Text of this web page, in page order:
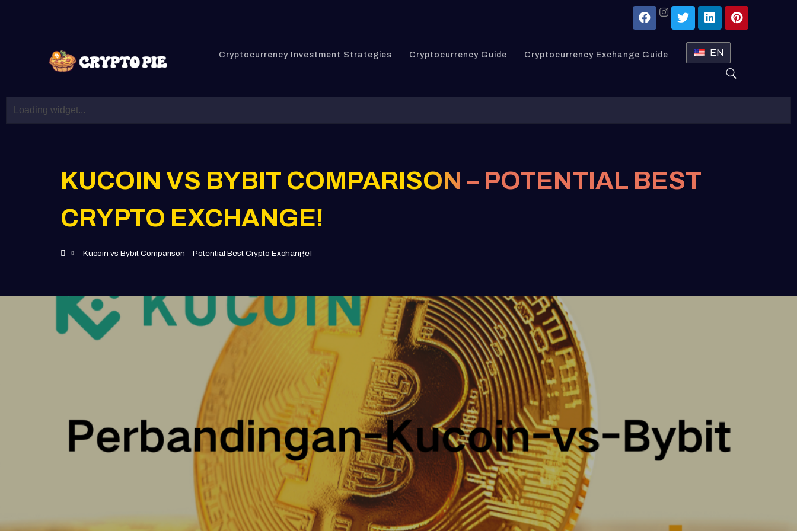
Cryptocurrency Investment Strategies Cryptocurrency Guide Cryptocurrency Exchange Guide EN
KUCOIN VS BYBIT COMPARISON – POTENTIAL BEST
CRYPTO EXCHANGE!
Kucoin vs Bybit Comparison – Potential Best Crypto Exchange!